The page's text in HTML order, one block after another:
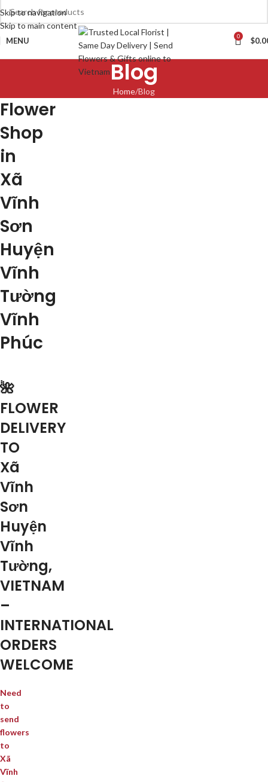
Skip to navigation
Skip to main content
MENU 0 $
Blog
Home Blog
Flower
Shop
in
Xã
Vĩnh
Sơn
Huyện
Vĩnh
Tường
Vĩnh
Phúc
🌺
FLOWER
DELIVERY
TO
Xã
Vĩnh
Sơn
Huyện
Vĩnh
Tường,
VIETNAM
–
INTERNATIONAL
ORDERS
WELCOME
Need
to
send
flowers
to
Xã
Vĩnh